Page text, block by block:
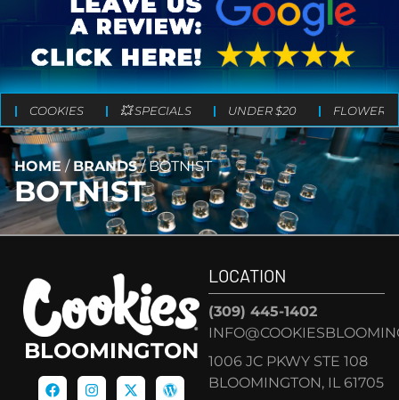
COOKIES 💥 SPECIALS UNDER $20 FLOWER
HOME/ BRANDS/BOTNIST
BOTNIST
BLOOMINGTON
LOCATION
(309) 445-1402
1006 JC PKWY STE 108
BLOOMINGTON, IL 61705